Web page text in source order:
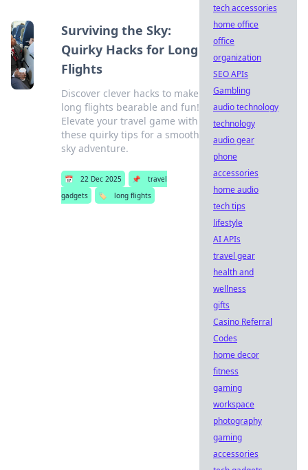
Surviving the Sky:
Quirky Hacks for Long
Flights
Discover clever hacks to make
long flights bearable and fun!
Elevate your travel game with
these quirky tips for a smooth
sky adventure.
📅 22 Dec 2025 📌
travel
gadgets
🏷️ long flights
tech accessories
home office
office
organization
SEO APIs
Gambling
audio technology
technology
audio gear
phone
accessories
home audio
tech tips
lifestyle
AI APIs
travel gear
health and
wellness
gifts
Casino Referral
Codes
home decor
fitness
gaming
workspace
photography
gaming
accessories